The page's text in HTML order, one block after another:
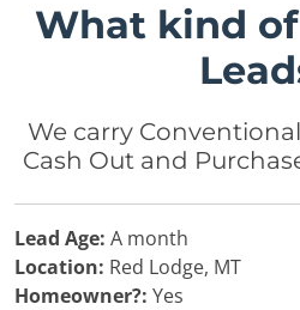
What kind
We carry
Cash Out and
Lead Age: A month
Location: Red Lodge, MT
Homeowner?: Yes